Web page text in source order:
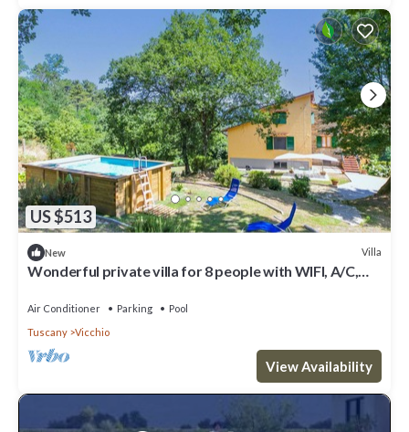
US $513
New Villa
Wonderful private villa for 8 people with WIFI, A/C,
Air Conditioner Parking
Pool
Tuscany
Vicchio
View Availability